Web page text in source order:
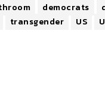
democrats
transgender US